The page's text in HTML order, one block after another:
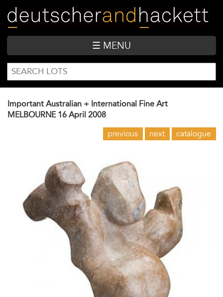
main
content
☰ MENU
SEARCH
FORM
Search
Important Australian + International Fine Art
MELBOURNE 16 April 2008
previous next catalogue